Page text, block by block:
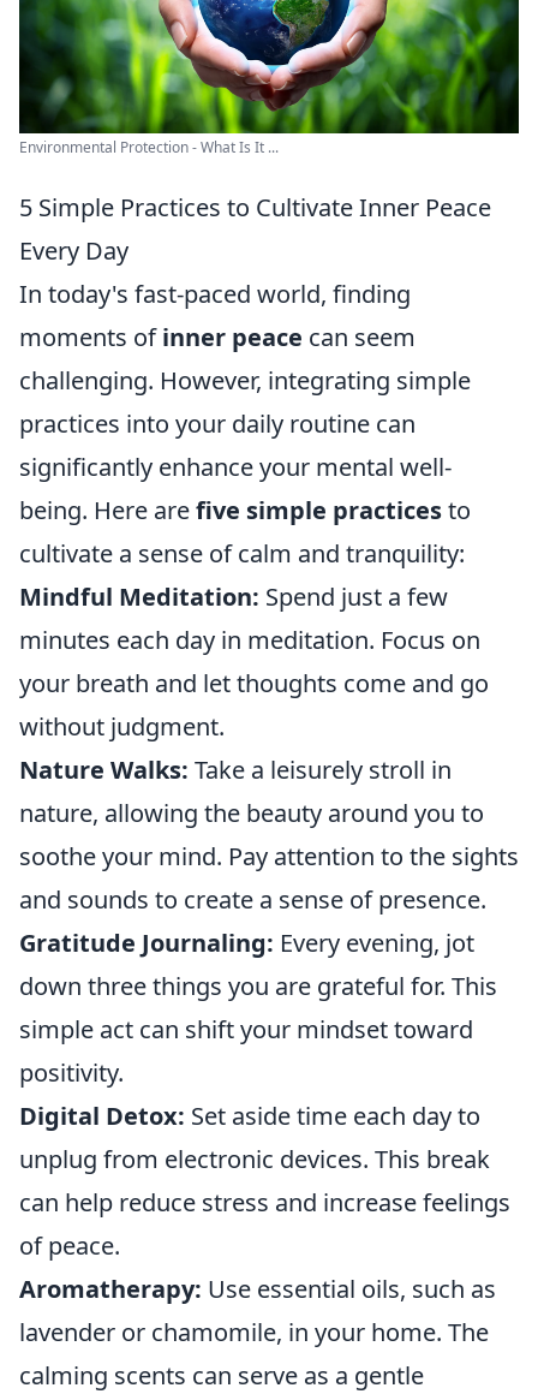
Environmental Protection - What Is It ...
5 Simple Practices to Cultivate Inner Peace
Every Day
In today's fast-paced world, finding
moments ofinner peace can seem
challenging. However, integrating simple
practices into your daily routine can
significantly enhance your mental well-
being. Here arefive simple practicesto
cultivate a sense of calm and tranquility:
Mindful Meditation: Spend just a few
minutes each day in meditation. Focus on
your breath and let thoughts come and go
without judgment.
Nature Walks: Take a leisurely stroll in
nature, allowing the beauty around you to
soothe your mind. Pay attention to the sights
and sounds to create a sense of presence.
Gratitude Journaling: Every evening, jot
down three things you are grateful for. This
simple act can shift your mindset toward
positivity.
Digital Detox: Set aside time each day to
unplug from electronic devices. This break
can help reduce stress and increase feelings
of peace.
Aromatherapy: Use essential oils, such as
lavender or chamomile, in your home. The
calming scents can serve as a gentle